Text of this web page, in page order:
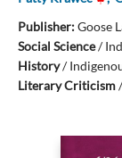
Publisher:Goose
Social Science/
History/
Literary Criticism